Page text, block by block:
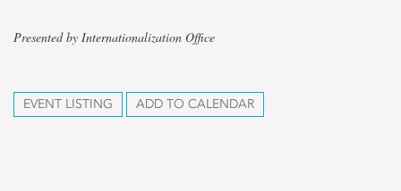
Presented by Internationalization Office
EVENT LISTING ADD TO CALENDAR